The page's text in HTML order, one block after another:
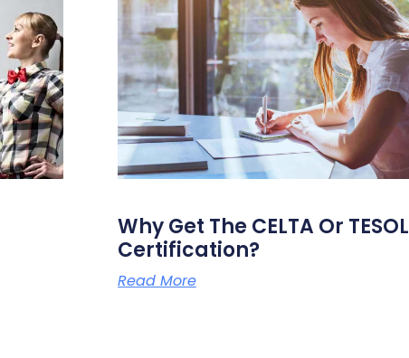
Why Get The CELTA Or TESOL
Certification?
Read More